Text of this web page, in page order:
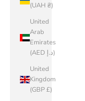
(UAH ₴)
United
Arab
Emirates
(AED د.إ)
United
Kingdom
(GBP £)